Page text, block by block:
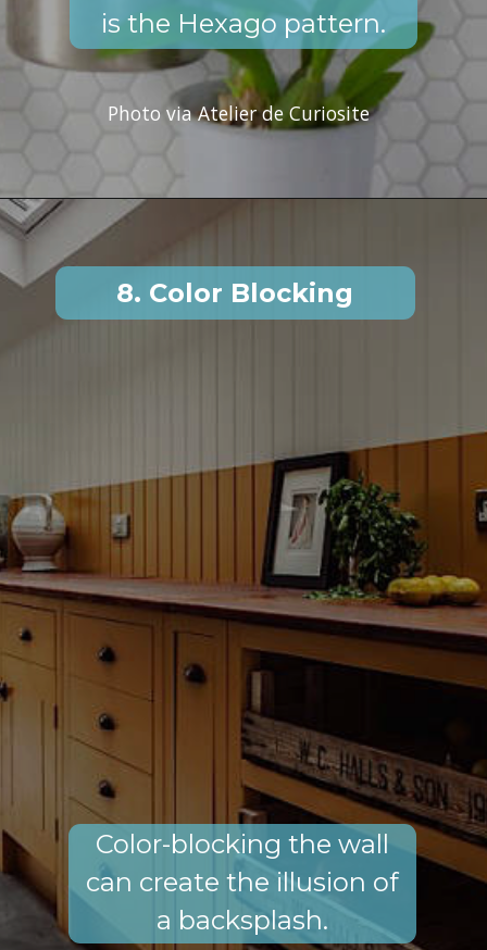
Photo via Atelier de Curiosite
is the Hexago pattern.
Color-blocking the wall
can create the illusion of
a backsplash.
8. Color Blocking